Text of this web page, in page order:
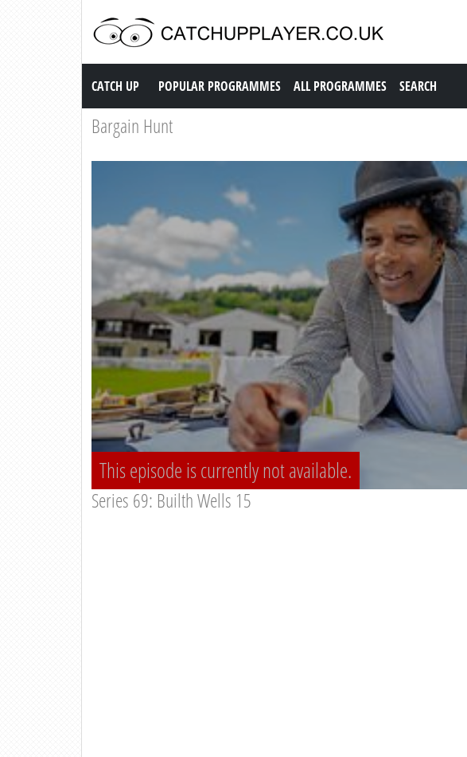
Catch up TV
CATCH UP POPULAR PROGRAMMES ALL PROGRAMMES SEARCH
Bargain Hunt
This episode is currently not available.
Series 69: Builth Wells 15